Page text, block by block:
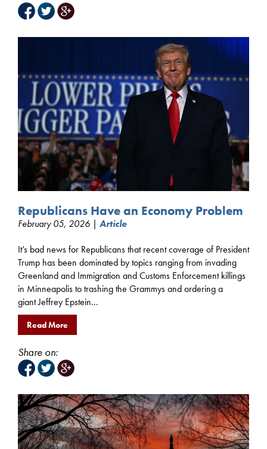
Republicans Have an Economy Problem
February 05, 2026 | Article
It’s bad news for Republicans that recent coverage of President
Trump has been dominated by topics ranging from invading
Greenland and Immigration and Customs Enforcement killings
in Minneapolis to trashing the Grammys and ordering a
giant Jeffrey Epstein...
Read More
Share on: